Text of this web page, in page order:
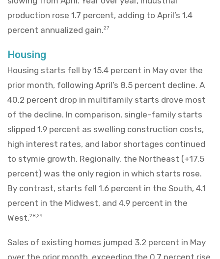
production rose 1.7 percent, adding to April’s 1.4
percent annualized gain.27
Housing
Housing starts fell by 15.4 percent in May over the
prior month, following April’s 8.5 percent decline. A
40.2 percent drop in multifamily starts drove most
of the decline. In comparison, single-family starts
slipped 1.9 percent as swelling construction costs,
high interest rates, and labor shortages continued
to stymie growth. Regionally, the Northeast (+17.5
percent) was the only region in which starts rose.
By contrast, starts fell 1.6 percent in the South, 4.1
percent in the Midwest, and 4.9 percent in the
West.28,29
Sales of existing homes jumped 3.2 percent in May
over the prior month, exceeding the 0.7 percent rise